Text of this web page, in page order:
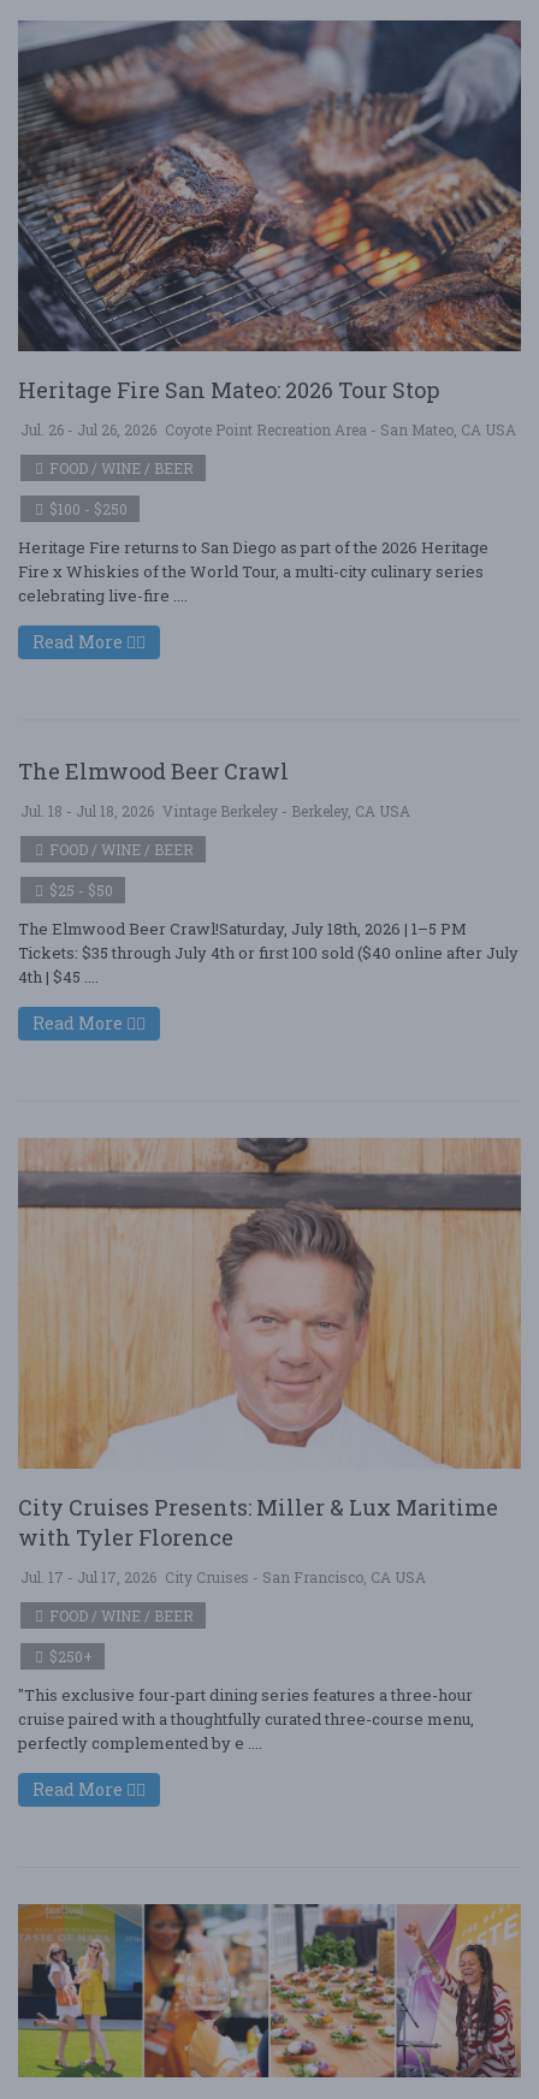
Heritage Fire San Mateo: 2026 Tour Stop
Jul. 26 - Jul 26, 2026 Coyote Point Recreation Area - San Mateo, CA USA
FOOD / WINE / BEER
$100 - $250
Heritage Fire returns to San Diego as part of the 2026 Heritage
Fire x Whiskies of the World Tour, a multi-city culinary series
celebrating live-fire ....
Read More
The Elmwood Beer Crawl
Jul. 18 - Jul 18, 2026 Vintage Berkeley - Berkeley, CA USA
FOOD / WINE / BEER
$25 - $50
The Elmwood Beer Crawl!Saturday, July 18th, 2026 | 1–5 PM
Tickets: $35 through July 4th or first 100 sold ($40 online after July
4th | $45 ....
Read More
City Cruises Presents: Miller & Lux Maritime
with Tyler Florence
Jul. 17 - Jul 17, 2026 City Cruises - San Francisco, CA USA
FOOD / WINE / BEER
$250+
"This exclusive four-part dining series features a three-hour
cruise paired with a thoughtfully curated three-course menu,
perfectly complemented by e ....
Read More